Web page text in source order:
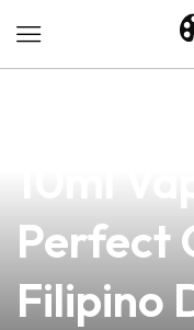
Perfect
Filipino